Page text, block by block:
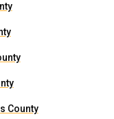
County